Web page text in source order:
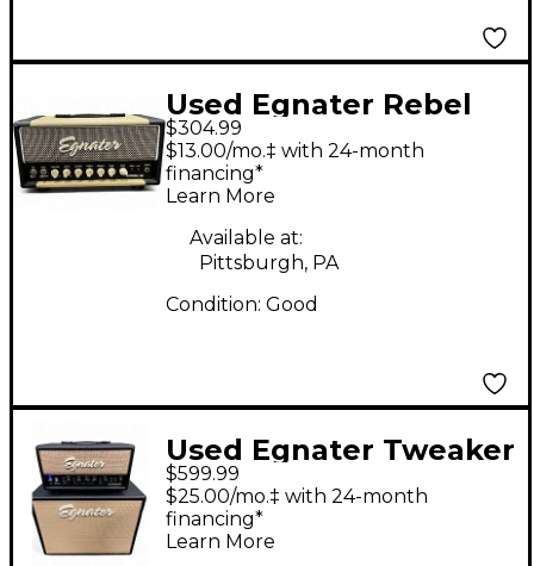
Used Egnater Rebel
20 20W Tube Guitar
Amp Head
$304.99
$13.00/mo.‡ with 24-month
financing*
Learn More
Available at:
Pittsburgh, PA
Condition: Good
Used Egnater Tweaker
stack Guitar Stack
$599.99
$25.00/mo.‡ with 24-month
financing*
Learn More